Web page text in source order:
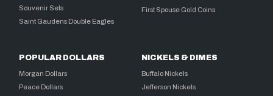
Souvenir Sets
Saint Gaudens Double Eagles
First Spouse Gold Coins
POPULAR DOLLARS
Morgan Dollars
Peace Dollars
NICKELS & DIMES
Buffalo Nickels
Jefferson Nickels